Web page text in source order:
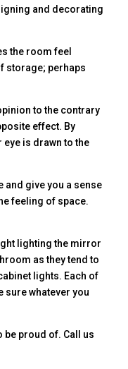
and decorating
the room feel
storage; perhaps
to the contrary
effect. By
is drawn to the
give you a sense
feeling of space.
lighting the mirror
as they tend to
lights. Each of
sure whatever you
be proud of. Call us